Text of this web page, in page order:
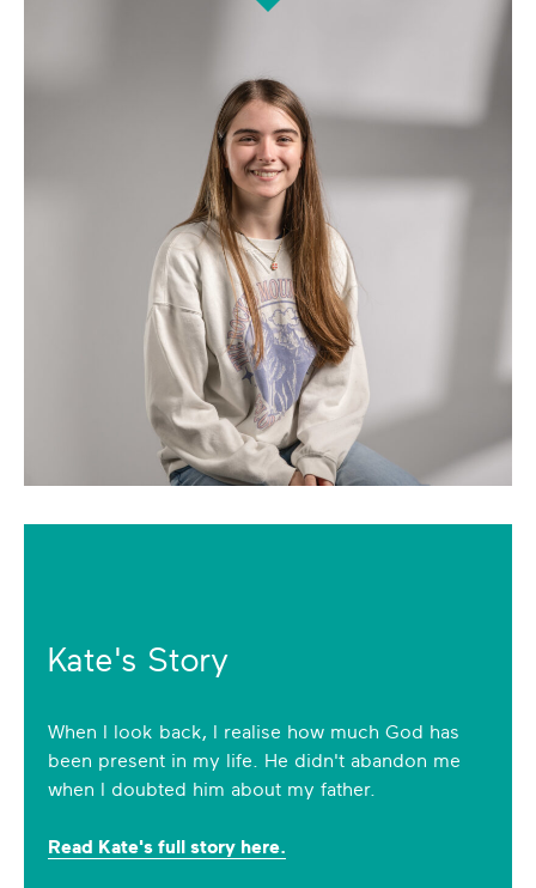
Kate's Story
When I look back, I realise how much God has
been present in my life. He didn't abandon me
when I doubted him about my father.
Read Kate's full story here.